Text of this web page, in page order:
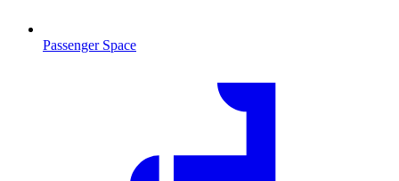
Passenger Space